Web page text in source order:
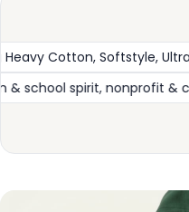
Blend fleece, and
Bulk events